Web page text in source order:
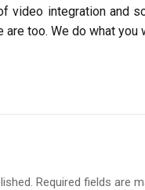
video integration and
too. We do what you
Required fields are